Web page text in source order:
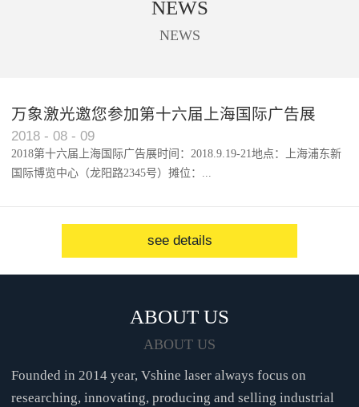
NEWS
NEWS
万象激光邀您参加第十六届上海国际广告展
2018 - 08 - 09
2018第十六届上海国际广告展时间：2018.9.19-21地点：上海浦东新
国际博览中心（龙阳路2345号）摊位：...
see details
ABOUT US
ABOUT US
Founded in 2014 year, Vshine laser always focus on
researching, innovating, producing and selling industrial